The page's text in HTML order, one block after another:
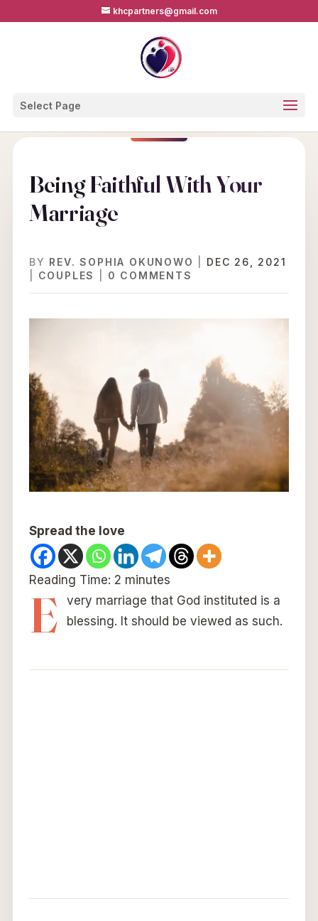
khcpartners@gmail.com
Select Page
Being Faithful With Your
Marriage
BY REV. SOPHIA OKUNOWO
DEC 26, 2021
COUPLES 0 COMMENTS
Spread the love
Reading Time: 2 minutes
E
very marriage that God instituted is a
blessing. It should be viewed as such.